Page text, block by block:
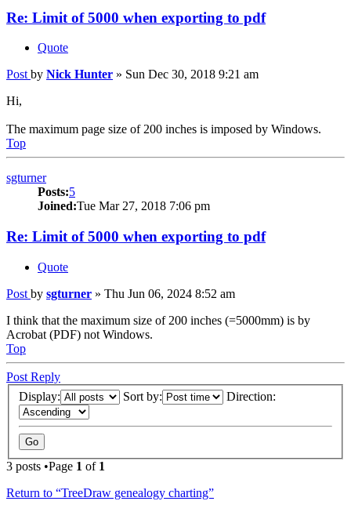
Re: Limit of 5000 when exporting to pdf
Quote
Post by Nick Hunter » Sun Dec 30, 2018 9:21 am
Hi,
The maximum page size of 200 inches is imposed by Windows.
Top
sgturner
Posts:5
Joined:Tue Mar 27, 2018 7:06 pm
Re: Limit of 5000 when exporting to pdf
Quote
Post by sgturner » Thu Jun 06, 2024 8:52 am
I think that the maximum size of 200 inches (=5000mm) is by
Acrobat (PDF) not Windows.
Top
Post Reply
Display:
Sort by: Direction:
3 posts •Page 1 of 1
Return to “TreeDraw genealogy charting”